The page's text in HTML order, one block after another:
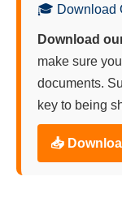
🎓 Download
Download
make sure
documents.
key to being
📥